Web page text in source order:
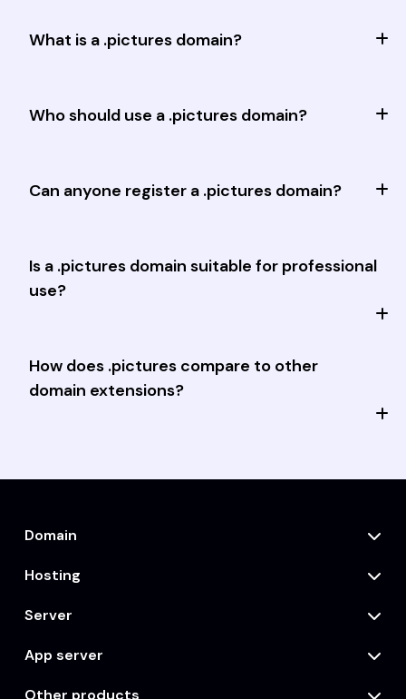
What is a .pictures domain?
Who should use a .pictures domain?
Can anyone register a .pictures domain?
Is a .pictures domain suitable for professional
use?
How does .pictures compare to other
domain extensions?
Domain
Hosting
Server
App server
Other products